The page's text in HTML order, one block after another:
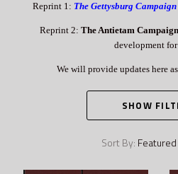
Reprint 1: The Gettysburg Campaign
Reprint 2: The Antietam Campaign
development
We will provide updates here
SHOW
Sort By: